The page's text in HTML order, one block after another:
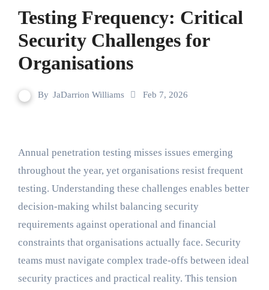
Testing Frequency: Critical
Security Challenges for
Organisations
By JaDarrion Williams Feb 7, 2026
Annual penetration testing misses issues emerging
throughout the year, yet organisations resist frequent
testing. Understanding these challenges enables better
decision-making whilst balancing security
requirements against operational and financial
constraints that organisations actually face. Security
teams must navigate complex trade-offs between ideal
security practices and practical reality. This tension